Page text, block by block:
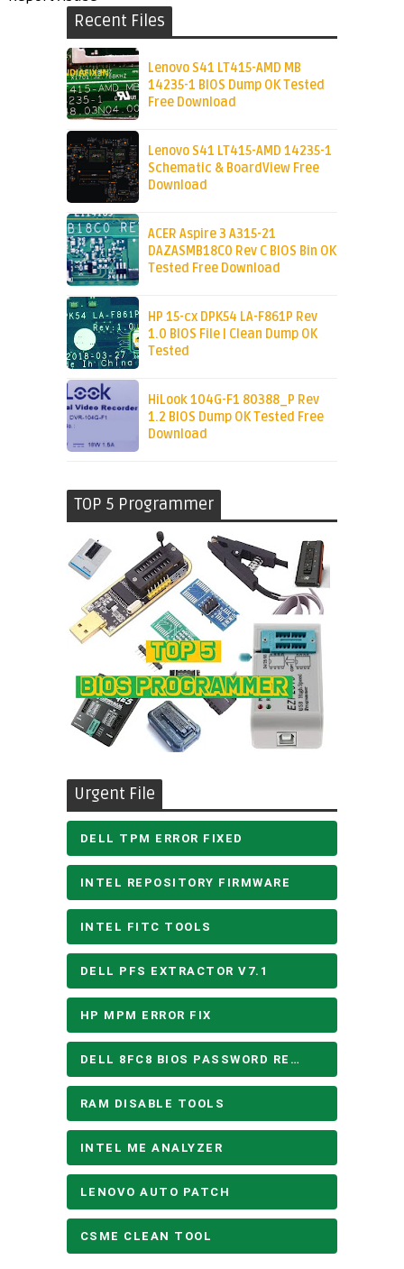
Recent Files
Lenovo S41 LT415-AMD MB
14235-1 BIOS Dump OK Tested
Free Download
Lenovo S41 LT415-AMD 14235-1
Schematic & BoardView Free
Download
ACER Aspire 3 A315-21
DAZASMB18C0 Rev C BIOS Bin OK
Tested Free Download
HP 15-cx DPK54 LA-F861P Rev
1.0 BIOS File | Clean Dump OK
Tested
HiLook 104G-F1 80388_P Rev
1.2 BIOS Dump OK Tested Free
Download
TOP 5 Programmer
Urgent File
DELL TPM ERROR FIXED
INTEL REPOSITORY FIRMWARE
INTEL FITC TOOLS
DELL PFS EXTRACTOR V7.1
HP MPM ERROR FIX
DELL 8FC8 BIOS PASSWORD REMOVE
RAM DISABLE TOOLS
INTEL ME ANALYZER
LENOVO AUTO PATCH
CSME CLEAN TOOL